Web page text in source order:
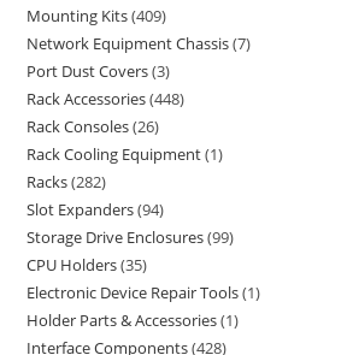
Mounting Kits 409
Network Equipment Chassis 7
Port Dust Covers 3
Rack Accessories 448
Rack Consoles 26
Rack Cooling Equipment 1
Racks 282
Slot Expanders 94
Storage Drive Enclosures 99
CPU Holders 35
Electronic Device Repair Tools 1
Holder Parts & Accessories 1
Interface Components 428